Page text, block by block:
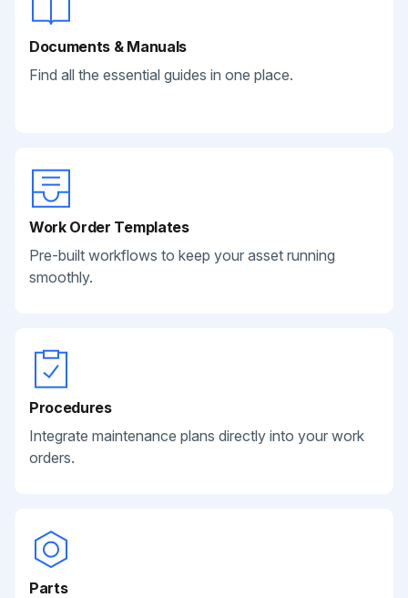
Documents & Manuals
Find all the essential guides in one place.
Work Order Templates
Pre-built workflows to keep your asset running
smoothly.
Procedures
Integrate maintenance plans directly into your work
orders.
Parts